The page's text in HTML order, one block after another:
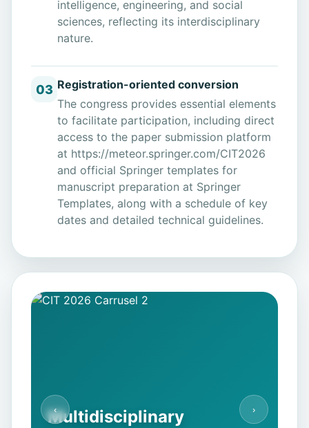
intelligence, engineering, and social
sciences, reflecting its interdisciplinary
nature.
03 Registration-oriented conversion
The congress provides essential elements
to facilitate participation, including direct
access to the paper submission platform
at https://meteor.springer.com/CIT2026
and official Springer templates for
manuscript preparation at Springer
Templates, along with a schedule of key
dates and detailed technical guidelines.
‹ ›
Multidisciplinary